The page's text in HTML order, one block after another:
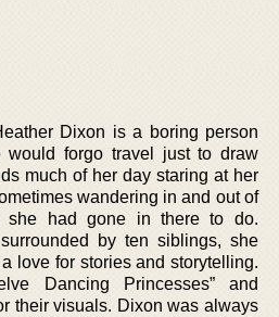
Dixon is a boring person
forgo travel just to draw
much of her day staring at her
wandering in and out of
she had gone in there to do.
by ten siblings, she
love for stories and storytelling.
Dancing Princesses” and
their visuals. Dixon was always